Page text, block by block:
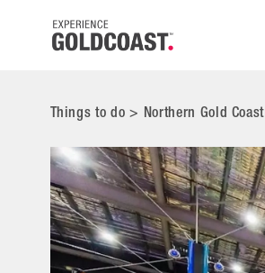
Things to do> Northern Gold Coast